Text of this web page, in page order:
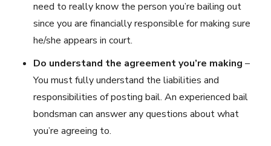
need to really know the person you’re bailing out
since you are financially responsible for making sure
he/she appears in court.
Do understand the agreement you’re making –
You must fully understand the liabilities and
responsibilities of posting bail. An experienced bail
bondsman can answer any questions about what
you’re agreeing to.